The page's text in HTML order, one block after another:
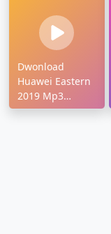
Dwonload
Huawei Eastern
2019 Mp3
Ringtone